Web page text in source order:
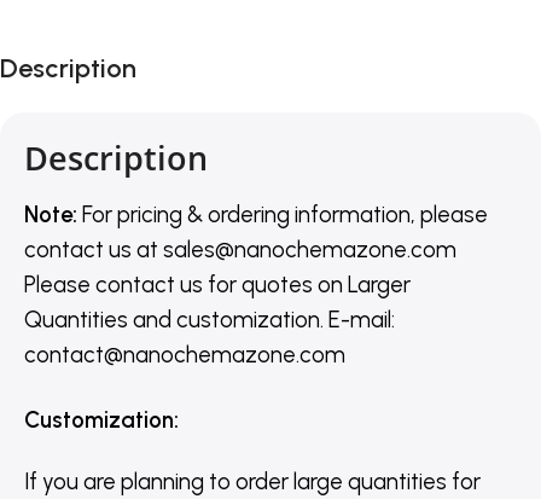
Description
Description
Note: For pricing & ordering information, please
contact us at sales@nanochemazone.com
Please contact us for quotes on Larger
Quantities and customization. E-mail:
contact@nanochemazone.com
Customization:
If you are planning to order large quantities for